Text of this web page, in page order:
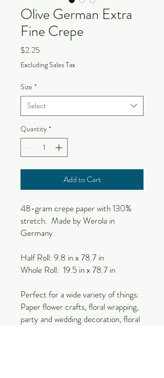
Olive German Extra
Fine Crepe
$2.25
Excluding Sales Tax
Size *
Select
Quantity *
Add to Cart
48-gram crepe paper with 130%
stretch. Made by Werola in
Germany.
Half Roll: 9.8 in x 78.7 in
Whole Roll: 19.5 in x 78.7 in
Perfect for a wide variety of things:
Paper flower crafts, floral wrapping,
party and wedding decoration, floral